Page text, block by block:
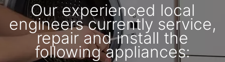
Our experienced local
engineers currently service,
repair and install the
following appliances: